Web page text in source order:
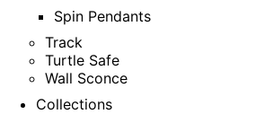
Spin Pendants
Track
Turtle Safe
Wall Sconce
Collections